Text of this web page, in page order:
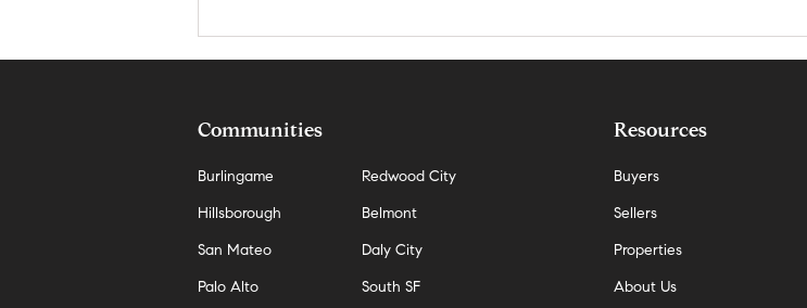
Communities
Burlingame
Hillsborough
San Mateo
Palo Alto
Redwood City
Belmont
Daly City
South SF
Resources
Buyers
Sellers
Properties
About Us